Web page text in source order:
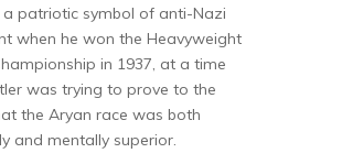
a patriotic symbol of anti-Nazi
when he won the Heavyweight
in 1937, at a time
was trying to prove to the
the Aryan race was both
and mentally superior.